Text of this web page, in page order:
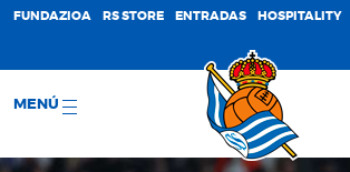
FUNDAZIOA RS STORE ENTRADAS HOSPITALITY
MENÚ